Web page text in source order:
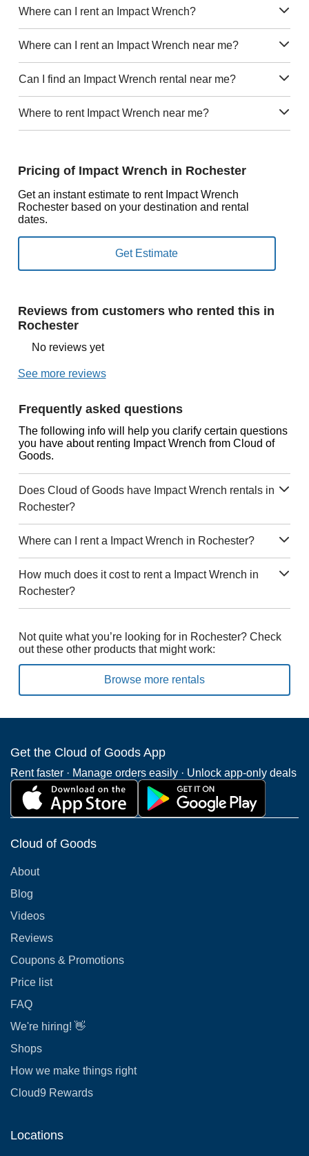
Where can I rent an Impact Wrench?
Where can I rent an Impact Wrench near me?
Can I find an Impact Wrench rental near me?
Where to rent Impact Wrench near me?
Pricing of Impact Wrench in Rochester
Get an instant estimate to rent Impact Wrench
Rochester based on your destination and rental
dates.
Reviews from customers who rented this in
Rochester
No reviews yet
See more reviews
Frequently asked questions
The following info will help you clarify certain questions
you have about renting Impact Wrench from Cloud of
Goods.
Does Cloud of Goods have Impact Wrench rentals in
Rochester?
Where can I rent a Impact Wrench in Rochester?
How much does it cost to rent a Impact Wrench in
Rochester?
Not quite what you’re looking for in Rochester? Check
out these other products that might work:
Browse more rentals
Get the Cloud of Goods App
Rent faster · Manage orders easily · Unlock app-only deals
Cloud of Goods
About
Blog
Videos
Reviews
Coupons & Promotions
Price list
FAQ
We're hiring! 👋
Shops
How we make things right
Cloud9 Rewards
Locations